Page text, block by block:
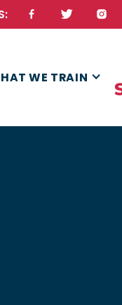
WE TRAIN